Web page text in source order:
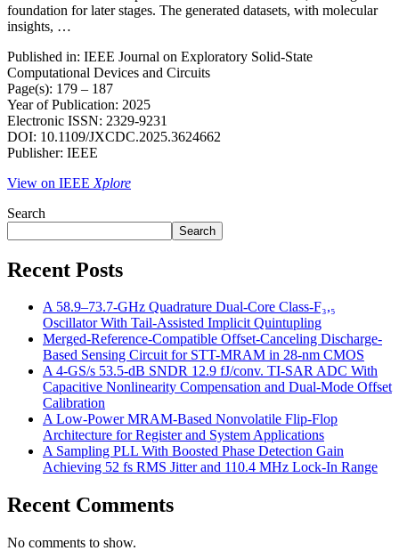
foundation for later stages. The generated datasets, with molecular
insights, …
Published in: IEEE Journal on Exploratory Solid-State
Computational Devices and Circuits
Page(s): 179 – 187
Year of Publication: 2025
Electronic ISSN: 2329-9231
DOI: 10.1109/JXCDC.2025.3624662
Publisher: IEEE
View on IEEE Xplore
Search
Search
Recent Posts
A 58.9–73.7-GHz Quadrature Dual-Core Class-F₃,₅
Oscillator With Tail-Assisted Implicit Quintupling
Merged-Reference-Compatible Offset-Canceling Discharge-
Based Sensing Circuit for STT-MRAM in 28-nm CMOS
A 4-GS/s 53.5-dB SNDR 12.9 fJ/conv. TI-SAR ADC With
Capacitive Nonlinearity Compensation and Dual-Mode Offset
Calibration
A Low-Power MRAM-Based Nonvolatile Flip-Flop
Architecture for Register and System Applications
A Sampling PLL With Boosted Phase Detection Gain
Achieving 52 fs RMS Jitter and 110.4 MHz Lock-In Range
Recent Comments
No comments to show.